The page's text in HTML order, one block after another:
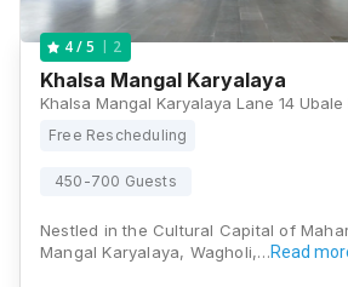
4/ 5 2
Khalsa Mangal Karyalaya
Free Rescheduling
450-700 Guests
Nestled in the Cultural Capital of
Mangal Karyalaya, Wagholi,…Read